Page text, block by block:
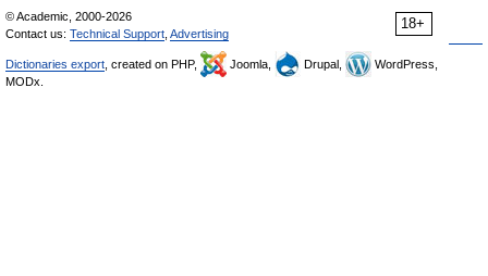
18+
© Academic, 2000-2026
Contact us: Technical Support Advertising
Dictionaries export , created on PHP, Joomla, Drupal,
WordPress,
MODx.